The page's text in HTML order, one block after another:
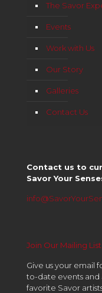
The Savor
Events
Work with Us
Our Story
Galleries
Contact Us
Contact us to
Savor Your
Join Our Mailing List
Give us your email
to-date events and
favorite Savor